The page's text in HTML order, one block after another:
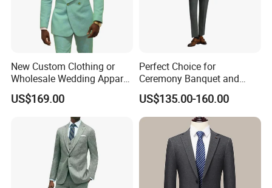
New Custom Clothing or
Wholesale Wedding Apparel
for Double Breasted Fruit
Collar with Many Color
Fashion Slim Men Suit Men
Formal Suit
US$169.00
Perfect Choice for
Ceremony Banquet and
Formal Reception Wedding
Suits for Bulk Orders
US$135.00-160.00